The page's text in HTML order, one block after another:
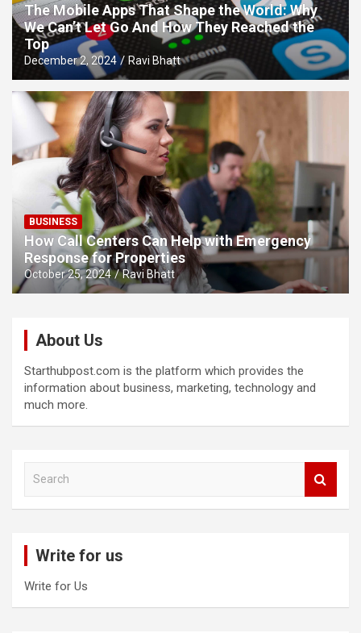
The Mobile Apps That Shape the World: Why
We Can’t Let Go And How They Reached the
Top
December 2, 2024 Ravi Bhatt
BUSINESS
How Call Centers Can Help with Emergency
Response for Properties
October 25, 2024 Ravi Bhatt
About Us
Starthubpost.com is the platform which provides the
information about business, marketing, technology and
much more.
Write for us
Write for Us